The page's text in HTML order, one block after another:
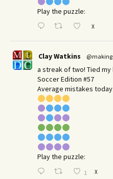
Play the puzzle:
X
Clay Watkins
a streak of two! Tied
Soccer Edition #57
Average mistakes
Play the puzzle:
1 X